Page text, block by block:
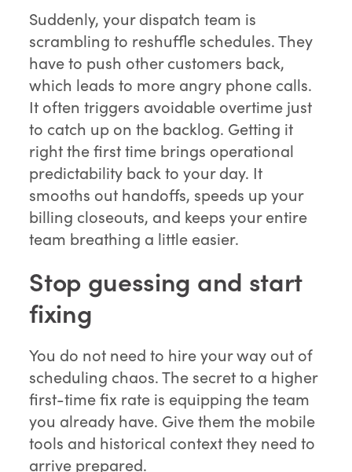
Suddenly, your dispatch team is
scrambling to reshuffle schedules. They
have to push other customers back,
which leads to more angry phone calls.
It often triggers avoidable overtime just
to catch up on the backlog. Getting it
right the first time brings operational
predictability back to your day. It
smooths out handoffs, speeds up your
billing closeouts, and keeps your entire
team breathing a little easier.
Stop guessing and start
fixing
You do not need to hire your way out of
scheduling chaos. The secret to a higher
first-time fix rate is equipping the team
you already have. Give them the mobile
tools and historical context they need to
arrive prepared.